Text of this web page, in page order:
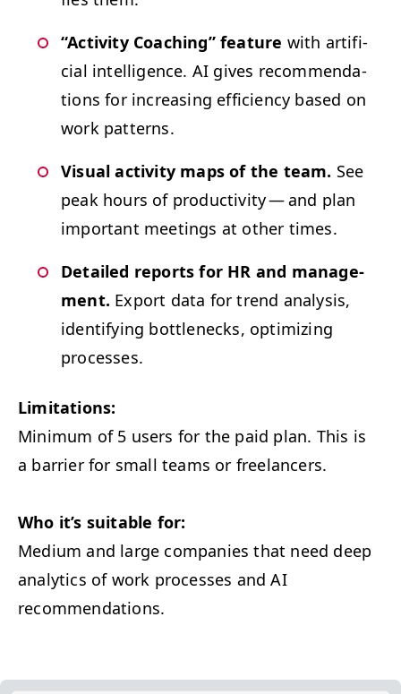
“Activ­i­ty Coach­ing” fea­ture with arti­fi­
cial intel­li­gence. AI gives rec­om­men­da­
tions for increas­ing effi­cien­cy based on
work patterns.
Visu­al activ­i­ty maps of the team. See
peak hours of pro­duc­tiv­i­ty — and plan
impor­tant meet­ings at oth­er times.
Detailed reports for HR and man­age­
ment. Export data for trend analy­sis,
iden­ti­fy­ing bot­tle­necks, opti­miz­ing
processes.
Lim­i­ta­tions:
Min­i­mum of 5 users for the paid plan. This is
a bar­ri­er for small teams or freelancers.
Who it’s suit­able for:
Medi­um and large com­pa­nies that need deep
ana­lyt­ics of work process­es andAI
recommendations.